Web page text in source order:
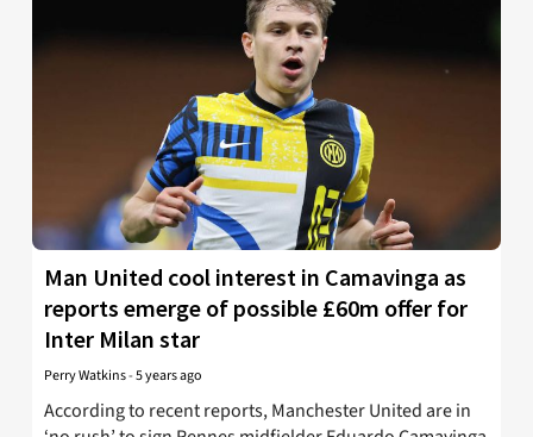
Man United cool interest in Camavinga as
reports emerge of possible £60m offer for
Inter Milan star
Perry Watkins-5 years ago
According to recent reports, Manchester United are in